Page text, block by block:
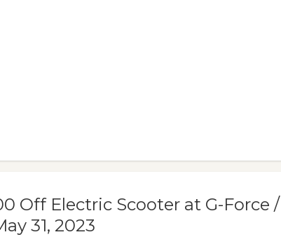
Off Electric Scooter at G-Force
31, 2023